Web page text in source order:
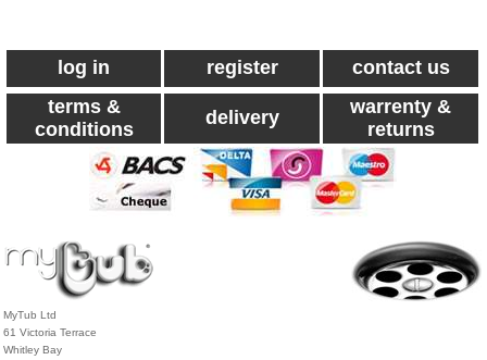
log in register
contact us
terms &
conditions
delivery
warrenty &
returns
MyTub Ltd
61 Victoria Terrace
Whitley Bay